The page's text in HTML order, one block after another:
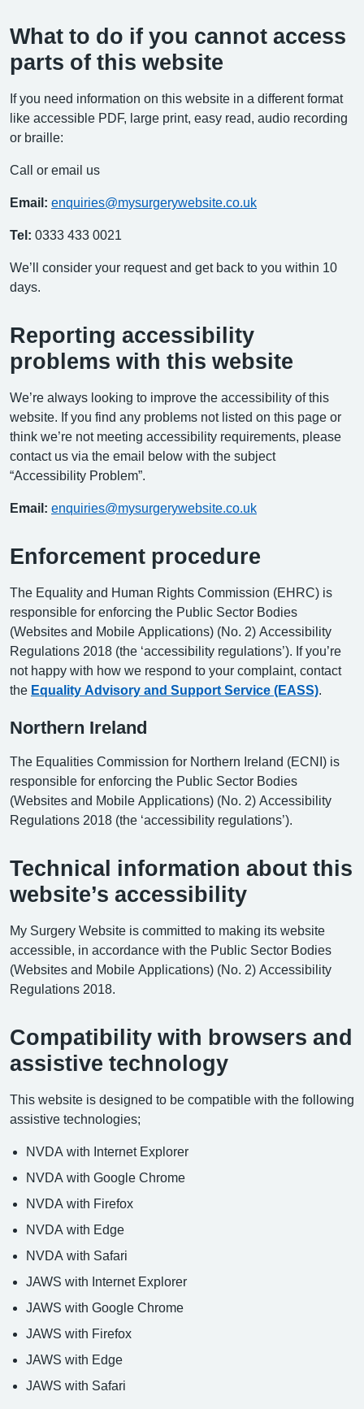
What to do if you cannot access
parts of this website
If you need information on this website in a different format
like accessible PDF, large print, easy read, audio recording
or braille:
Call or email us
Email: enquiries@mysurgerywebsite.co.uk
Tel: 0333 433 0021
We’ll consider your request and get back to you within 10
days.
Reporting accessibility
problems with this website
We’re always looking to improve the accessibility of this
website. If you find any problems not listed on this page or
think we’re not meeting accessibility requirements, please
contact us via the email below with the subject
“Accessibility Problem”.
Email: enquiries@mysurgerywebsite.co.uk
Enforcement procedure
The Equality and Human Rights Commission (EHRC) is
responsible for enforcing the Public Sector Bodies
(Websites and Mobile Applications) (No. 2) Accessibility
Regulations 2018 (the ‘accessibility regulations’). If you’re
not happy with how we respond to your complaint, contact
the Equality Advisory and Support Service (EASS)
Northern Ireland
The Equalities Commission for Northern Ireland (ECNI) is
responsible for enforcing the Public Sector Bodies
(Websites and Mobile Applications) (No. 2) Accessibility
Regulations 2018 (the ‘accessibility regulations’).
Technical information about this
website’s accessibility
My Surgery Website is committed to making its website
accessible, in accordance with the Public Sector Bodies
(Websites and Mobile Applications) (No. 2) Accessibility
Regulations 2018.
Compatibility with browsers and
assistive technology
This website is designed to be compatible with the following
assistive technologies;
NVDA with Internet Explorer
NVDA with Google Chrome
NVDA with Firefox
NVDA with Edge
NVDA with Safari
JAWS with Internet Explorer
JAWS with Google Chrome
JAWS with Firefox
JAWS with Edge
JAWS with Safari